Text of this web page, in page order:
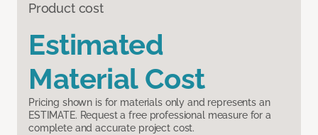
Product cost
Estimated
Material Cost
Pricing shown is for materials only and represents an
ESTIMATE. Request a free professional measure for a
complete and accurate project cost.